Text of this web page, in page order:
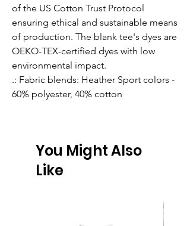
of the US Cotton Trust Protocol
ensuring ethical and sustainable means
of production. The blank tee's dyes are
OEKO-TEX-certified dyes with low
environmental impact.
.: Fabric blends: Heather Sport colors -
60% polyester, 40% cotton
You Might Also
Like